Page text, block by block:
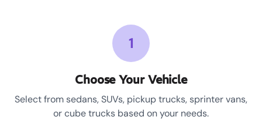
1
Choose Your Vehicle
Select from sedans, SUVs, pickup trucks, sprinter vans,
or cube trucks based on your needs.